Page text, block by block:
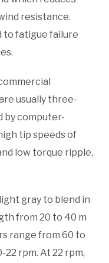
resistance.
to fatigue failure
usually three-
by computer-
tip speeds of
low torque ripple,
gray to blend in
from 20 to 40 m
range from 60 to
rpm. At 22 rpm,